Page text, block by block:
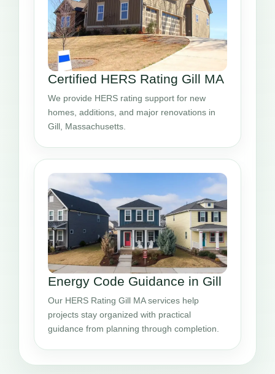
Certified HERS Rating Gill MA
We provide HERS rating support for new
homes, additions, and major renovations in
Gill, Massachusetts.
Energy Code Guidance in Gill
Our HERS Rating Gill MA services help
projects stay organized with practical
guidance from planning through completion.